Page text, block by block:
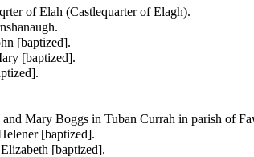
of Elah (Castlequarter of Elagh).
[baptized].
[baptized].
Mary Boggs in Tuban Currah in parish of
[baptized].
[baptized].